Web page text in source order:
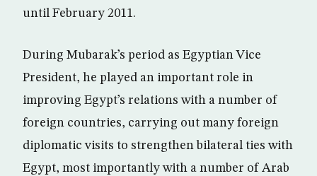
until February 2011.
During Mubarak’s period as Egyptian Vice
President, he played an important role in
improving Egypt’s relations with a number of
foreign countries, carrying out many foreign
diplomatic visits to strengthen bilateral ties with
Egypt, most importantly with a number of Arab